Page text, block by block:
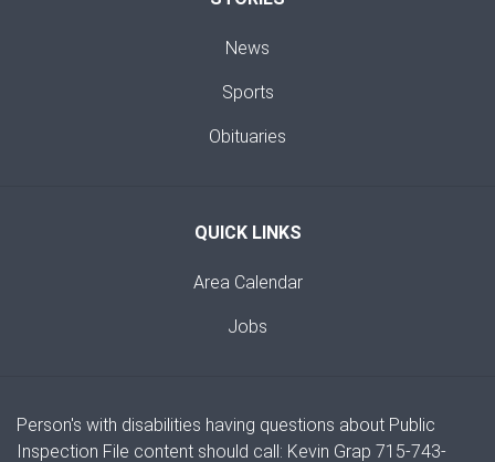
News
Sports
Obituaries
QUICK LINKS
Area Calendar
Jobs
Person's with disabilities having questions about Public
Inspection File content should call: Kevin Grap 715-743-